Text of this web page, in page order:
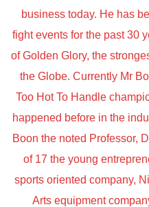
business today. He has
fight events for the past 30
of Golden Glory, the
the Globe. Currently Mr
Too Hot To Handle
happened before in the
Boon the noted Professor,
of 17 the young
sports oriented company,
Arts equipment